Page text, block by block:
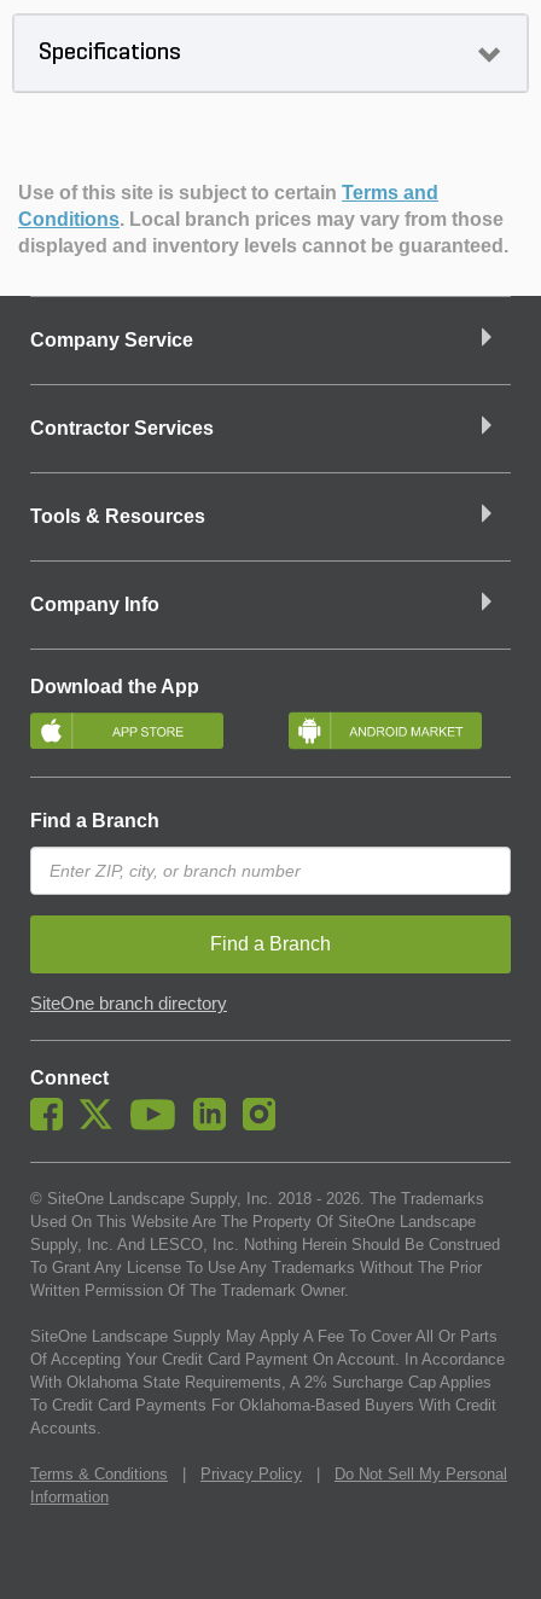
Specifications
Use of this site is subject to certain Terms and
Conditions. Local branch prices may vary from those
displayed and inventory levels cannot be guaranteed.
Company Service
Contractor Services
Tools & Resources
Company Info
Download the App
Find a Branch
Find a Branch
SiteOne branch directory
Connect
© SiteOne Landscape Supply, Inc. 2018 - 2026 . The Trademarks
Used On This Website Are The Property Of SiteOne Landscape
Supply, Inc. And LESCO, Inc. Nothing Herein Should Be Construed
To Grant Any License To Use Any Trademarks Without The Prior
Written Permission Of The Trademark Owner.
SiteOne Landscape Supply May Apply A Fee To Cover All Or Parts
Of Accepting Your Credit Card Payment On Account. In Accordance
With Oklahoma State Requirements, A 2% Surcharge Cap Applies
To Credit Card Payments For Oklahoma-Based Buyers With Credit
Accounts.
Terms & Conditions Privacy Policy
Do Not Sell My Personal
Information